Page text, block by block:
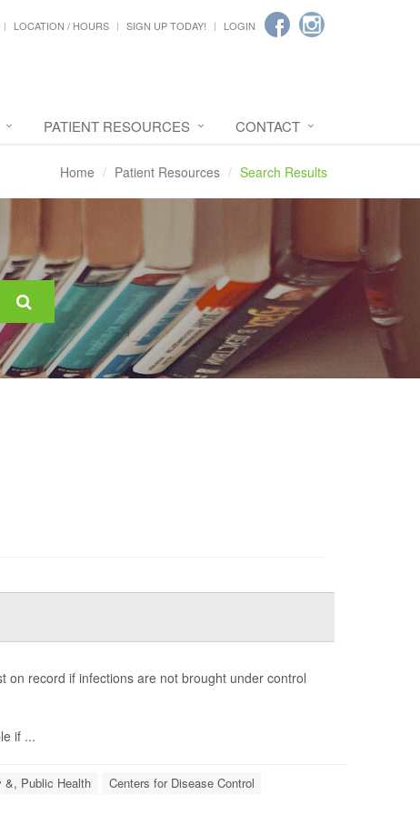
LOCATION / HOURS SIGN UP TODAY! LOGIN
PATIENT RESOURCES CONTACT
Home Patient Resources Search Results
record if infections are not brought under control
if ...
&, Public Health Centers for Disease Control